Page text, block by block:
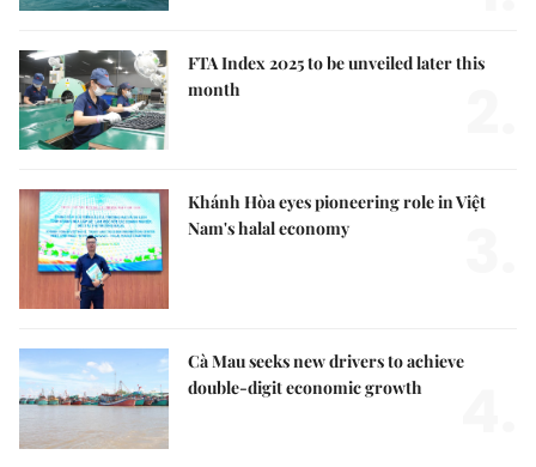
FTA Index 2025 to be unveiled later this
month
Khánh Hòa eyes pioneering role in Việt
Nam's halal economy
Cà Mau seeks new drivers to achieve
double-digit economic growth